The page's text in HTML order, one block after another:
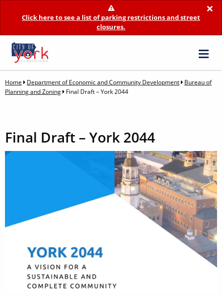
×
Click here to see a list of parking restrictions and street
closures.
Home Department of Economic and Community Development
Bureau of
Planning and Zoning
Final Draft – York 2044
Final Draft – York 2044